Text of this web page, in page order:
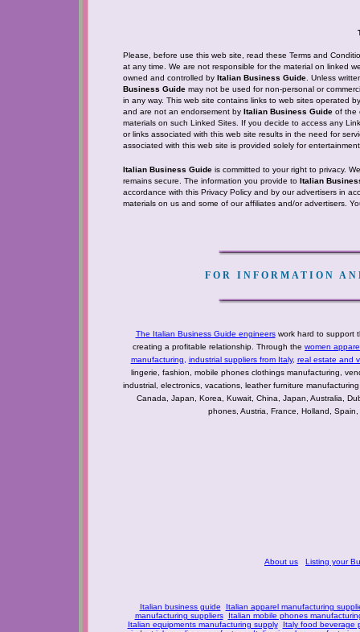
Please, before use this web site, read these Terms and
at any time. We are not responsible for the material on linked
owned and controlled by Italian Business Guide . Unless
Business Guide may not be used for non-personal or
in any way. This web site contains links to web sites operated
and are not an endorsement by Italian Business Guide of the
materials on such Linked Sites. If you decide to access any
or links associated with this web site results in the need for
associated with this web site is provided solely for
Italian Business Guide is committed to your right to privacy.
remains secure. The information you provide to Italian
accordance with this Privacy Policy and by our advertisers in
materials on us and some of our affiliates and/or advertisers.
FOR INFORMATION
The Italian Business Guide engineerswork hard to support
creating a profitable relationship. Through the women
manufacturing
industrial suppliers from Italy, real estate and
lingerie, fashion, mobile phones clothings manufacturing,
industrial, electronics, vacations, leather furniture
Canada, Japan, Korea, Kuwait, China, Japan, Australia,
phones, Austria, France, Holland,
About us Listing your
Italian business guide
Italian apparel manufacturing
manufacturing suppliers
Italian mobile phones
Italian equipments manufacturing supply
Italy food beverage